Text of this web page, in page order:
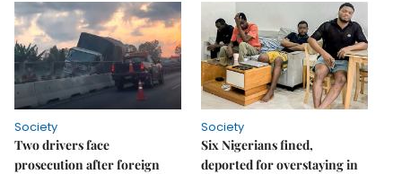
Society
Two drivers face
prosecution after foreign
Society
Six Nigerians fined,
deported for overstaying in